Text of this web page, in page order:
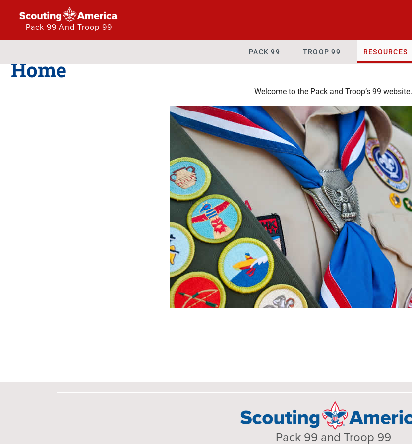
Pack 99 And Troop 99
PACK 99 TROOP 99 RESOURCES
Home
Welcome to the Pack and Troop’s 99 website.
Pack 99 and Troop 99